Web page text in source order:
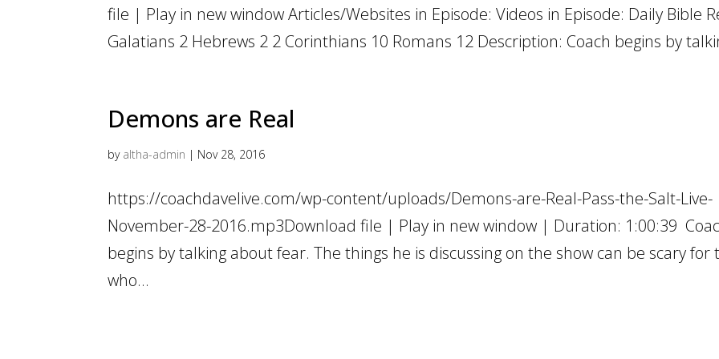
file | Play in new window Articles/Websites in Episode: Videos in Episode: Daily Bible
Galatians 2 Hebrews 2 2 Corinthians 10 Romans 12 Description: Coach begins by
Demons are Real
by altha-admin | Nov 28, 2016
https://coachdavelive.com/wp-content/uploads/Demons-are-Real-Pass-the-Salt-Live-
November-28-2016.mp3Download file | Play in new window | Duration: 1:00:39
begins by talking about fear. The things he is discussing on the show can be scary for
who...